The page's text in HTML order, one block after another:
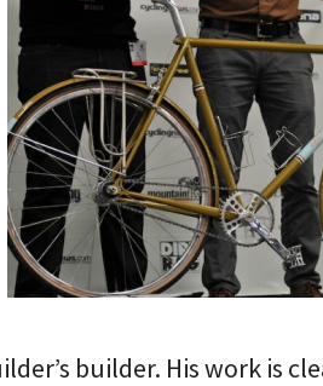
builder. His work is